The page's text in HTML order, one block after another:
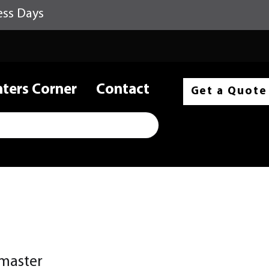
Days
Corner Contact Get a Quote